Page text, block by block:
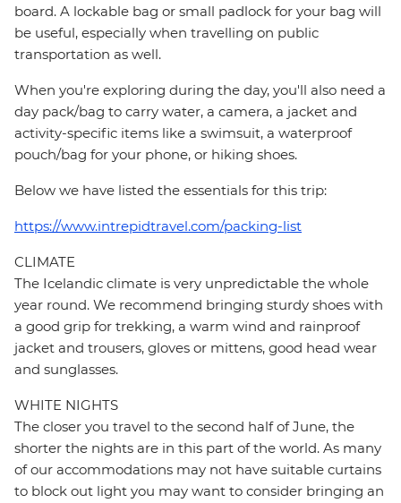
board. A lockable bag or small padlock for your bag will
be useful, especially when travelling on public
transportation as well.
When you're exploring during the day, you'll also need a
day pack/bag to carry water, a camera, a jacket and
activity-specific items like a swimsuit, a waterproof
pouch/bag for your phone, or hiking shoes.
Below we have listed the essentials for this trip:
https://www.intrepidtravel.com/packing-list
CLIMATE
The Icelandic climate is very unpredictable the whole
year round. We recommend bringing sturdy shoes with
a good grip for trekking, a warm wind and rainproof
jacket and trousers, gloves or mittens, good head wear
and sunglasses.
WHITE NIGHTS
The closer you travel to the second half of June, the
shorter the nights are in this part of the world. As many
of our accommodations may not have suitable curtains
to block out light you may want to consider bringing an